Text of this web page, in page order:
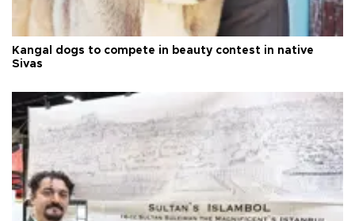
Kangal dogs to compete in beauty contest in native
Sivas